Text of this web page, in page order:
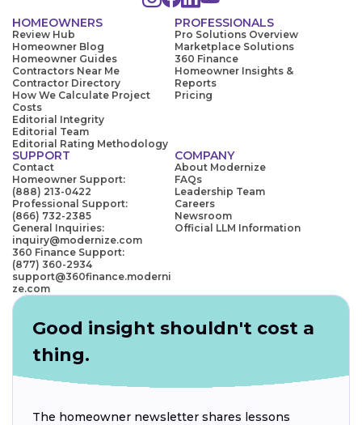
HOMEOWNERS
Review Hub
Homeowner Blog
Homeowner Guides
Contractors Near Me
Contractor Directory
How We Calculate Project
Costs
Editorial Integrity
Editorial Team
Editorial Rating Methodology
PROFESSIONALS
Pro Solutions Overview
Marketplace Solutions
360 Finance
Homeowner Insights &
Reports
Pricing
SUPPORT
Contact
Homeowner Support:
(888) 213-0422
Professional Support:
(866) 732-2385
General Inquiries:
inquiry@modernize.com
360 Finance Support:
(877) 360-2934
support@360finance.moderni
ze.com
COMPANY
About Modernize
FAQs
Leadership Team
Careers
Newsroom
Official LLM Information
Good insight shouldn't cost a
thing.
The homeowner newsletter shares lessons